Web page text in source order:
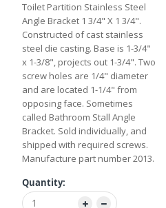
Toilet Partition Stainless Steel
Angle Bracket 1 3/4" X 1 3/4".
Constructed of cast stainless
steel die casting. Base is 1-3/4"
x 1-3/8", projects out 1-3/4". Two
screw holes are 1/4" diameter
and are located 1-1/4" from
opposing face. Sometimes
called Bathroom Stall Angle
Bracket. Sold individually, and
shipped with required screws.
Manufacture part number 2013.
Quantity: